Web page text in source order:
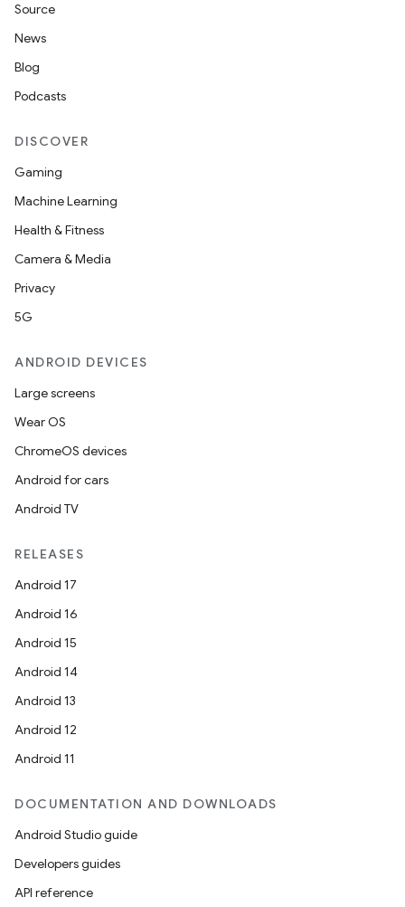
Source
News
Blog
Podcasts
DISCOVER
Gaming
Machine Learning
Health & Fitness
Camera & Media
Privacy
5G
ANDROID DEVICES
Large screens
Wear OS
ChromeOS devices
Android for cars
Android TV
RELEASES
Android 17
Android 16
Android 15
Android 14
Android 13
Android 12
Android 11
DOCUMENTATION AND DOWNLOADS
Android Studio guide
Developers guides
API reference